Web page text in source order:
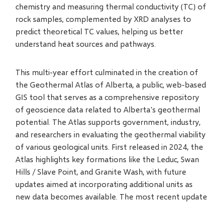
chemistry and measuring thermal conductivity (TC) of
rock samples, complemented by XRD analyses to
predict theoretical TC values, helping us better
understand heat sources and pathways.
This multi-year effort culminated in the creation of
the Geothermal Atlas of Alberta, a public, web-based
GIS tool that serves as a comprehensive repository
of geoscience data related to Alberta's geothermal
potential. The Atlas supports government, industry,
and researchers in evaluating the geothermal viability
of various geological units. First released in 2024, the
Atlas highlights key formations like the Leduc, Swan
Hills / Slave Point, and Granite Wash, with future
updates aimed at incorporating additional units as
new data becomes available. The most recent update